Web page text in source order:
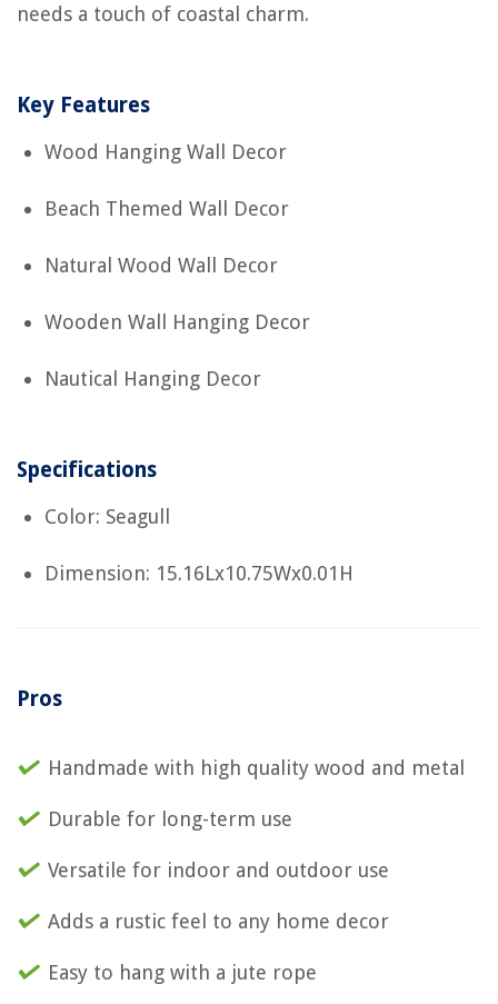
needs a touch of coastal charm.
Key Features
Wood Hanging Wall Decor
Beach Themed Wall Decor
Natural Wood Wall Decor
Wooden Wall Hanging Decor
Nautical Hanging Decor
Specifications
Color: Seagull
Dimension: 15.16Lx10.75Wx0.01H
Pros
Handmade with high quality wood and metal
Durable for long-term use
Versatile for indoor and outdoor use
Adds a rustic feel to any home decor
Easy to hang with a jute rope